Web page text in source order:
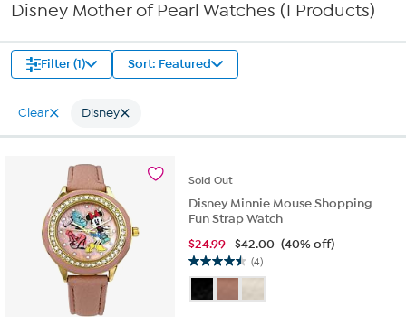
Disney Mother of Pearl Watches (1 Products)
Filter (1) Sort: Featured
Clear Disney
Sold Out
Disney Minnie Mouse Shopping
Fun Strap Watch
$24.99 $42.00 (40% off)
(4)
4.5
of